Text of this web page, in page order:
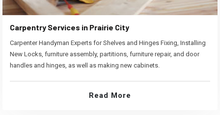
Carpentry Services in Prairie City
Carpenter Handyman Experts for Shelves and Hinges Fixing, Installing
New Locks, furniture assembly, partitions, furniture repair, and door
handles and hinges, as well as making new cabinets.
Read More